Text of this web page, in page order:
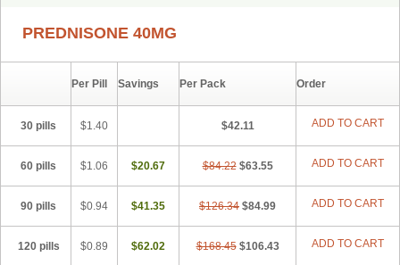
Paracort
Pred-g Prednibid Prednicen-m
PREDNISONE 40MG
Per Pill Savings Per Pack Order
30 pills $1.40 $42.11 ADD TO CART
60 pills $1.06 $20.67 $84.22 $63.55 ADD TO CART
90 pills $0.94 $41.35 $126.34 $84.99 ADD TO CART
120 pills $0.89 $62.02 $168.45 $106.43 ADD TO CART